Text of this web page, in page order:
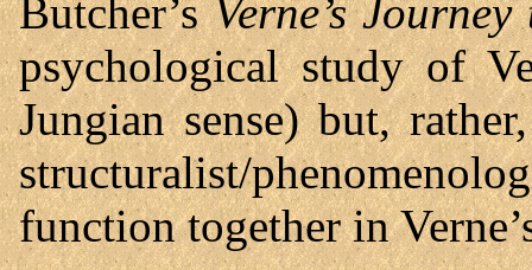
Butcher’sVerne’s
psychological study of
Jungian sense) but,
structuralist/
function together in